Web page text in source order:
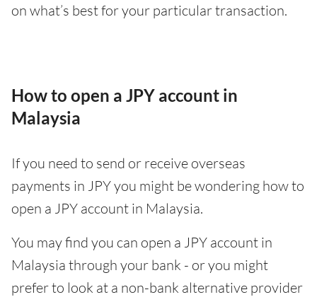
on what’s best for your particular transaction.
How to open a JPY account in
Malaysia
If you need to send or receive overseas
payments in JPY you might be wondering how to
open a JPY account in Malaysia.
You may find you can open a JPY account in
Malaysia through your bank - or you might
prefer to look at a non-bank alternative provider